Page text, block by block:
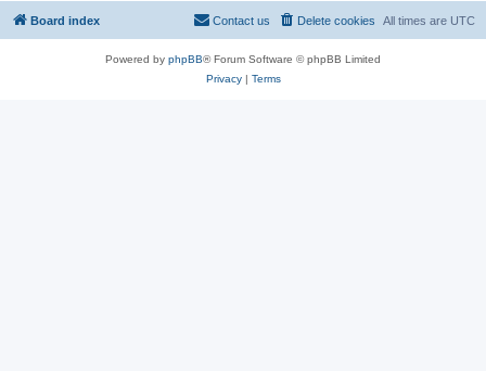
Board index All times are UTC
Delete cookies
Contact us
Powered by phpBB® Forum Software © phpBB Limited
Privacy| Terms